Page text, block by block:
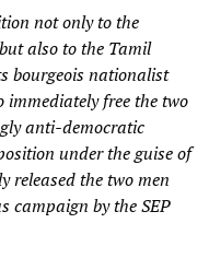
not only to the
also to the Tamil
bourgeois nationalist
free the two
anti-democratic
under the guise of
released the two men
campaign by the SEP